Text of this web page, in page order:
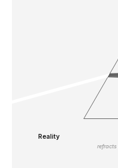
Reality
refracts